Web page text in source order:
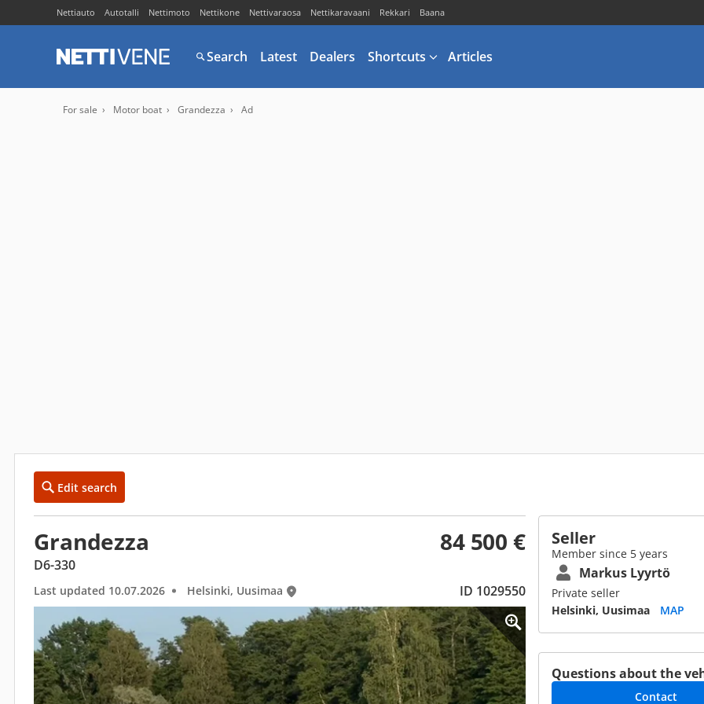
Nettiauto Autotalli Nettimoto Nettikone Nettivaraosa Nettikaravaani Rekkari Baana
Search Latest Dealers Shortcuts Articles
For sale Motor boat Grandezza Ad
Edit search
Grandezza 84 500 €
D6-330
Last updated 10.07.2026 Helsinki, Uusimaa ID 1029550
Seller
Member since 5 years
Markus Lyyrtö
Private seller
Helsinki, Uusimaa
MAP
Questions about the
Contact